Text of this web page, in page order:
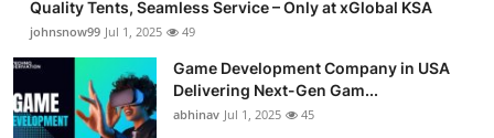
Real Estate
Support Number
How To
Quality Tents, Seamless Service – Only at xGlobal KSA
johnsnow99 Jul 1, 2025 49
Game Development Company in USA
Delivering Next-Gen Gam...
abhinav Jul 1, 2025 45